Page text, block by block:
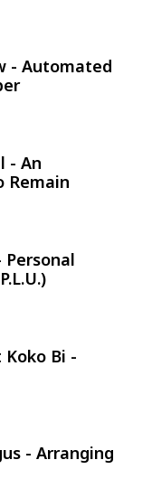
- Automated
- An
Personal
Koko Bi -
- Arranging